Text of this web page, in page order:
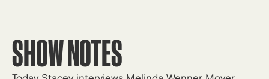
SHOW NOTES